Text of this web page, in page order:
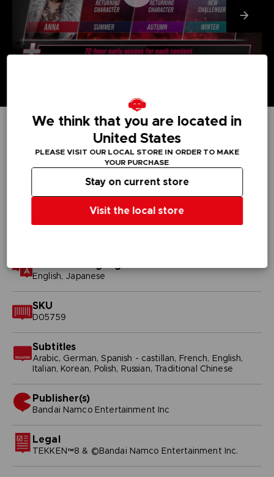
TECHNICAL INFORMATION
GENERAL INFORMATIONS
Genre
English, Japanese
SKU
D05759
Subtitles
Arabic, German, Spanish - castillan, French, English,
Italian, Korean, Polish, Russian, Traditional Chinese
Publisher(s)
bandai namco entertainment inc
Legal
TEKKEN™8 & ©Bandai Namco Entertainment Inc.
We think that you are located in
United States
PLEASE VISIT OUR LOCAL STORE IN ORDER TO MAKE
YOUR PURCHASE
Visit the local store
Stay on current store